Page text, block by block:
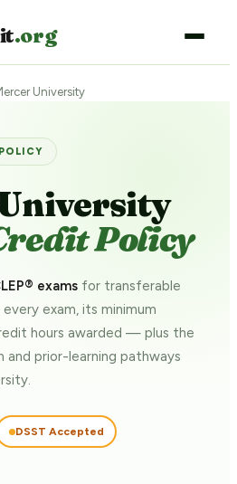
.org
University
Policy
exams for transferable
exam, its minimum
hours awarded — plus the
prior-learning pathways
DSST Accepted